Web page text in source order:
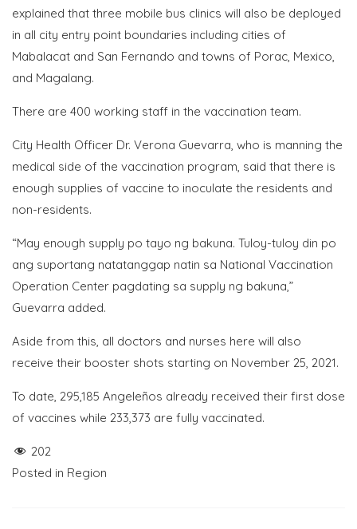
explained that three mobile bus clinics will also be deployed
in all city entry point boundaries including cities of
Mabalacat and San Fernando and towns of Porac, Mexico,
and Magalang.
There are 400 working staff in the vaccination team.
City Health Officer Dr. Verona Guevarra, who is manning the
medical side of the vaccination program, said that there is
enough supplies of vaccine to inoculate the residents and
non-residents.
“May enough supply po tayo ng bakuna. Tuloy-tuloy din po
ang suportang natatanggap natin sa National Vaccination
Operation Center pagdating sa supply ng bakuna,”
Guevarra added.
Aside from this, all doctors and nurses here will also
receive their booster shots starting on November 25, 2021.
To date, 295,185 Angeleños already received their first dose
of vaccines while 233,373 are fully vaccinated.
202
Posted in Region